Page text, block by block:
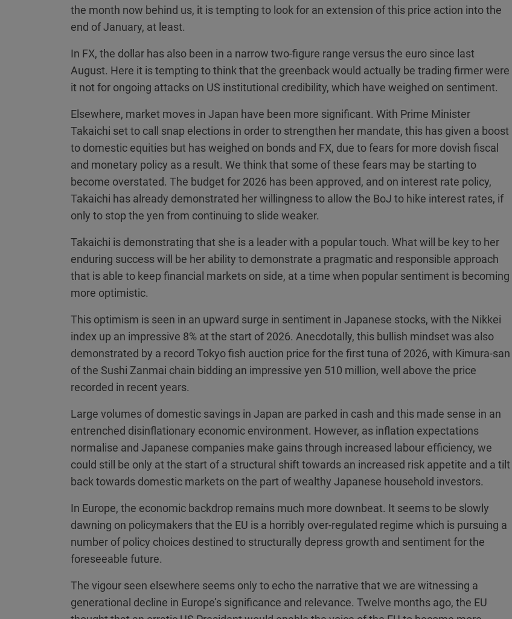
the month now behind us, it is tempting to look for an extension of this price action into the
end of January, at least.
In FX, the dollar has also been in a narrow two-figure range versus the euro since last
August. Here it is tempting to think that the greenback would actually be trading firmer were
it not for ongoing attacks on US institutional credibility, which have weighed on sentiment.
Elsewhere, market moves in Japan have been more significant. With Prime Minister
Takaichi set to call snap elections in order to strengthen her mandate, this has given a boost
to domestic equities but has weighed on bonds and FX, due to fears for more dovish fiscal
and monetary policy as a result. We think that some of these fears may be starting to
become overstated. The budget for 2026 has been approved, and on interest rate policy,
Takaichi has already demonstrated her willingness to allow the BoJ to hike interest rates, if
only to stop the yen from continuing to slide weaker.
Takaichi is demonstrating that she is a leader with a popular touch. What will be key to her
enduring success will be her ability to demonstrate a pragmatic and responsible approach
that is able to keep financial markets on side, at a time when popular sentiment is becoming
more optimistic.
This optimism is seen in an upward surge in sentiment in Japanese stocks, with the Nikkei
index up an impressive 8% at the start of 2026. Anecdotally, this bullish mindset was also
demonstrated by a record Tokyo fish auction price for the first tuna of 2026, with Kimura-san
of the Sushi Zanmai chain bidding an impressive yen 510 million, well above the price
recorded in recent years.
Large volumes of domestic savings in Japan are parked in cash and this made sense in an
entrenched disinflationary economic environment. However, as inflation expectations
normalise and Japanese companies make gains through increased labour efficiency, we
could still be only at the start of a structural shift towards an increased risk appetite and a tilt
back towards domestic markets on the part of wealthy Japanese household investors.
In Europe, the economic backdrop remains much more downbeat. It seems to be slowly
dawning on policymakers that the EU is a horribly over-regulated regime which is pursuing a
number of policy choices destined to structurally depress growth and sentiment for the
foreseeable future.
The vigour seen elsewhere seems only to echo the narrative that we are witnessing a
generational decline in Europe’s significance and relevance. Twelve months ago, the EU